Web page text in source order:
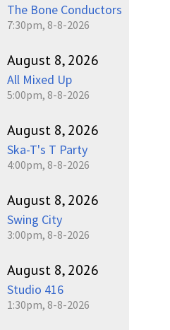
The Bone Conductors
7:30pm, 8-8-2026
August 8, 2026
All Mixed Up
5:00pm, 8-8-2026
August 8, 2026
Ska-T's T Party
4:00pm, 8-8-2026
August 8, 2026
Swing City
3:00pm, 8-8-2026
August 8, 2026
Studio 416
1:30pm, 8-8-2026